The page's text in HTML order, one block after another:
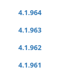
4.1.964
4.1.963
4.1.962
4.1.961